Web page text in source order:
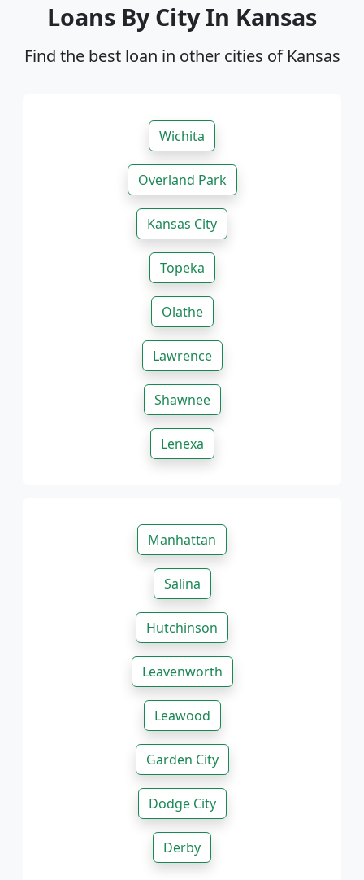
Loans By City In Kansas
Find the best loan in other cities of Kansas
Wichita
Overland Park
Kansas City
Topeka
Olathe
Lawrence
Shawnee
Lenexa
Manhattan
Salina
Hutchinson
Leavenworth
Leawood
Garden City
Dodge City
Derby